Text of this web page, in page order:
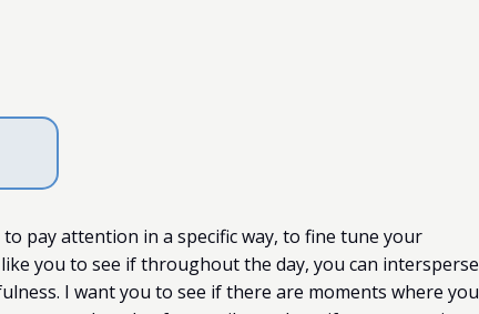
pay attention in a specific way, to fine tune your
you to see if throughout the day, you can intersperse
I want you to see if there are moments where you